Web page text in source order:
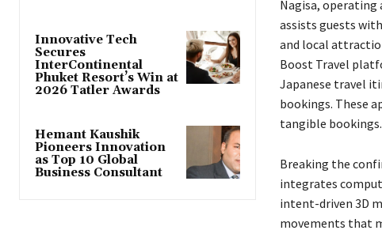
Innovative Tech
Secures
InterContinental
Phuket Resort’s Win at
2026 Tatler Awards
Hemant Kaushik
Pioneers Innovation
as Top 10 Global
Business Consultant
Nagisa, operating
assists guests
and local
Boost Travel
Japanese travel
bookings. These
tangible bookings.
Breaking the
integrates
intent-driven 3D
movements that